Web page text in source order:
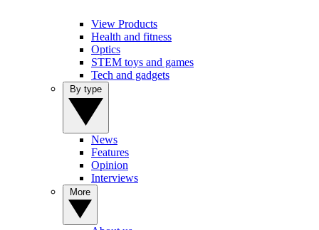
View Products
Health and fitness
Optics
STEM toys and games
Tech and gadgets
News
Features
Opinion
Interviews